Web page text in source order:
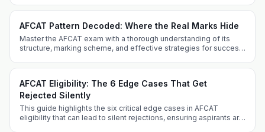
AFCAT Pattern Decoded: Where the Real Marks Hide
Master the AFCAT exam with a thorough understanding of its
structure, marking scheme, and effective strategies for success
AFCAT Eligibility: The 6 Edge Cases That Get
Rejected Silently
This guide highlights the six critical edge cases in AFCAT
eligibility that can lead to silent rejections, ensuring aspirants are